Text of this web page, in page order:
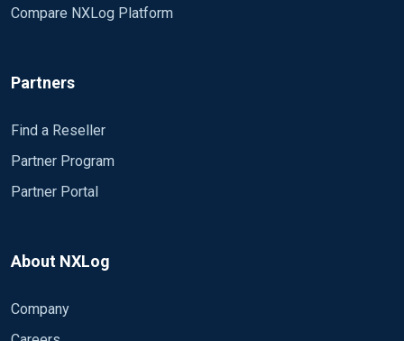
Compare NXLog Platform
Partners
Find a Reseller
Partner Program
Partner Portal
About NXLog
Company